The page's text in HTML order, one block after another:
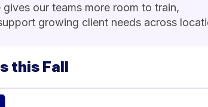
our teams more room to train,
growing client needs across
this Fall